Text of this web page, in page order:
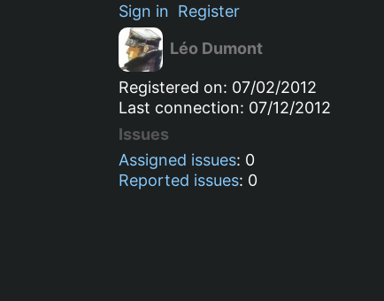
Sign in Register
Léo Dumont
Registered on: 07/02/2012
Last connection: 07/12/2012
Issues
Assigned issues: 0
Reported issues: 0